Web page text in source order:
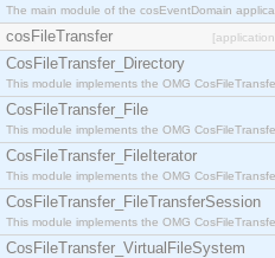
The main module of the cosEventDomain
cosFileTransfer
CosFileTransfer_Directory
This module implements the OMG
CosFileTransfer_File
This module implements the OMG
CosFileTransfer_FileIterator
This module implements the OMG
CosFileTransfer_FileTransferSession
This module implements the OMG
CosFileTransfer_VirtualFileSystem